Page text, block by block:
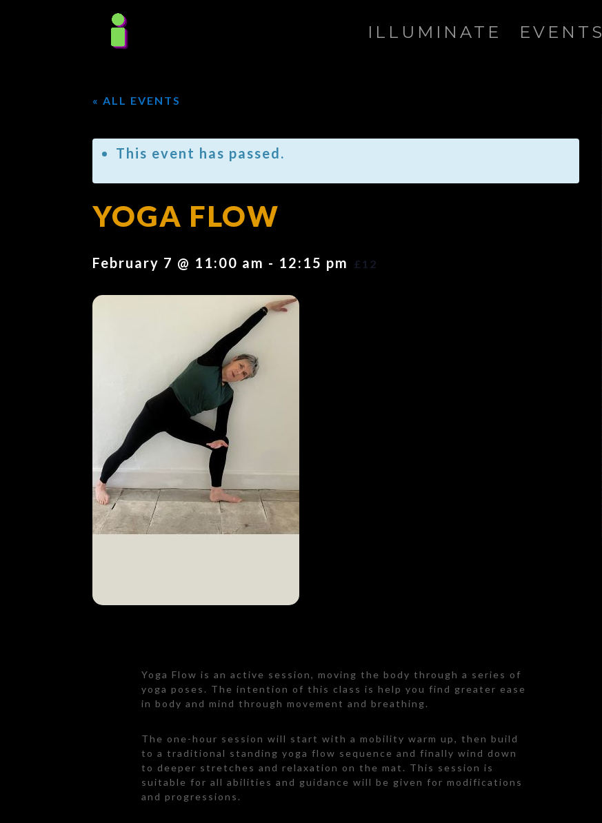
ILLUMINATE EVENTS
« ALL EVENTS
This event has passed.
YOGA FLOW
February 7 @ 11:00 am - 12:15 pm £12
Yoga Flow is an active session, moving the body through a series of
yoga poses. The intention of this class is help you find greater ease
in body and mind through movement and breathing.
The one-hour session will start with a mobility warm up, then build
to a traditional standing yoga flow sequence and finally wind down
to deeper stretches and relaxation on the mat. This session is
suitable for all abilities and guidance will be given for modifications
and progressions.